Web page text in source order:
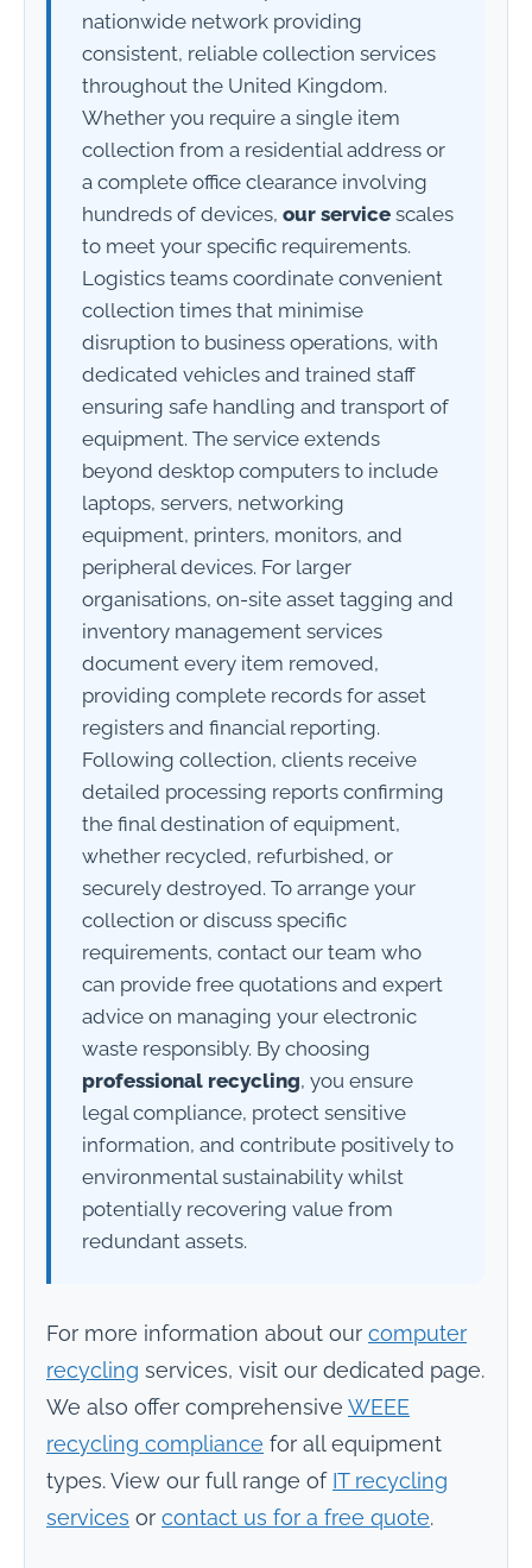
nationwide network providing
consistent, reliable collection services
throughout the United Kingdom.
Whether you require a single item
collection from a residential address or
a complete office clearance involving
hundreds of devices, our service scales
to meet your specific requirements.
Logistics teams coordinate convenient
collection times that minimise
disruption to business operations, with
dedicated vehicles and trained staff
ensuring safe handling and transport of
equipment. The service extends
beyond desktop computers to include
laptops, servers, networking
equipment, printers, monitors, and
peripheral devices. For larger
organisations, on-site asset tagging and
inventory management services
document every item removed,
providing complete records for asset
registers and financial reporting.
Following collection, clients receive
detailed processing reports confirming
the final destination of equipment,
whether recycled, refurbished, or
securely destroyed. To arrange your
collection or discuss specific
requirements, contact our team who
can provide free quotations and expert
advice on managing your electronic
waste responsibly. By choosing
professional recycling, you ensure
legal compliance, protect sensitive
information, and contribute positively to
environmental sustainability whilst
potentially recovering value from
redundant assets.
For more information about our computer
recycling services, visit our dedicated page.
We also offer comprehensive WEEE
recycling compliance for all equipment
types. View our full range of IT recycling
services or contact us for a free quote.